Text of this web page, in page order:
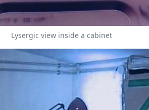
Lysergic view inside a cabinet